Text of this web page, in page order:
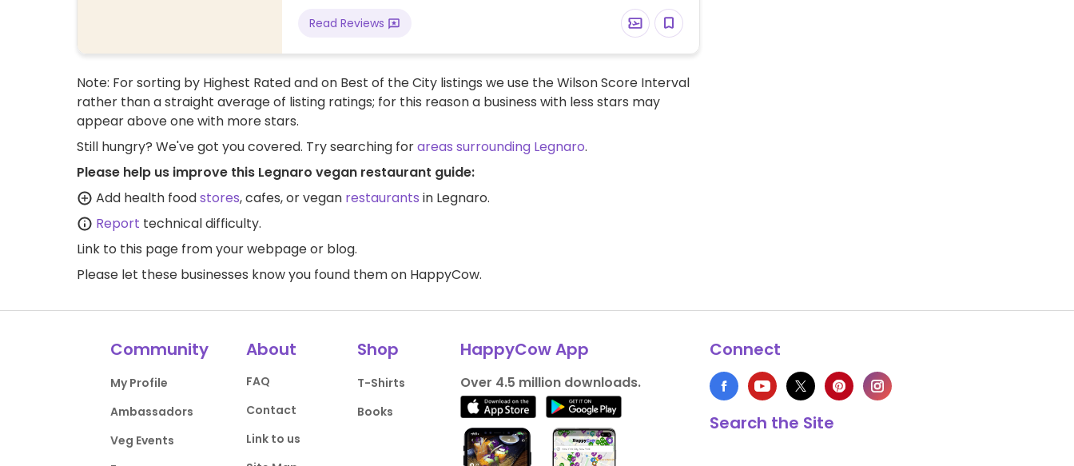
Read Reviews
Note: For sorting by Highest Rated and on Best of the City listings we use the Wilson Score Interval
rather than a straight average of listing ratings; for this reason a business with less stars may
appear above one with more stars.
Still hungry? We've got you covered. Try searching forareas surrounding Legnaro.
Please help us improve this Legnaro vegan restaurant guide:
Add health foodstores, cafes, or vegan restaurants in Legnaro.
Report technical difficulty.
Link to this page from your webpage or blog.
Please let these businesses know you found them on HappyCow.
Community
My Profile
Ambassadors
Veg Events
About
FAQ
Contact
Link to us
Shop
T-Shirts
Books
HappyCow App
Over 4.5 million downloads.
Connect
Search the Site